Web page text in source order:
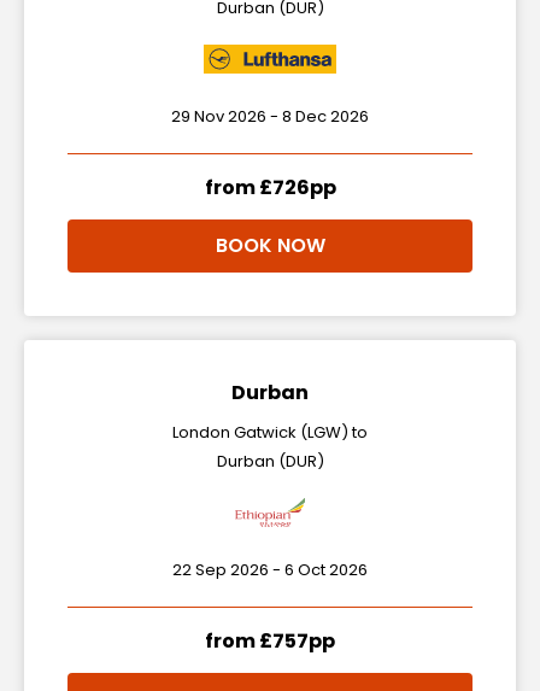
Durban (DUR)
29 Nov 2026 - 8 Dec 2026
from £726pp
BOOK NOW
Durban
London Gatwick (LGW) to
Durban (DUR)
22 Sep 2026 - 6 Oct 2026
from £757pp